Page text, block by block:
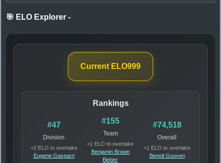
🎯 ELO Explorer -
Current ELO999
Rankings
#47
Division
+2 ELO to overtake
Eugene Gasparri
#155
Team
+1 ELO to overtake
Benjamin Brown
Bieber
#74,518
Overall
+1 ELO to overtake
Benoit Gouven